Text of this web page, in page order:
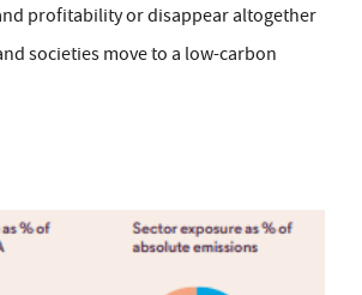
profitability or disappear altogether
societies move to a low-carbon